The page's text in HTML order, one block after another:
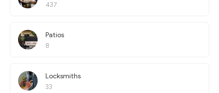
437
Patios
8
Locksmiths
33